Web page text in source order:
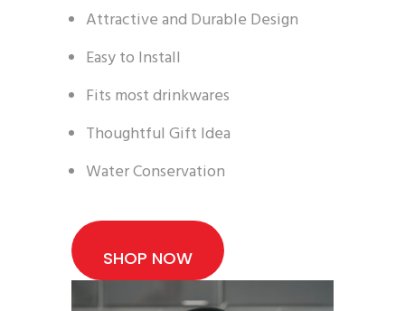
Attractive and Durable Design
Easy to Install
Fits most drinkwares
Thoughtful Gift Idea
Water Conservation
SHOP NOW